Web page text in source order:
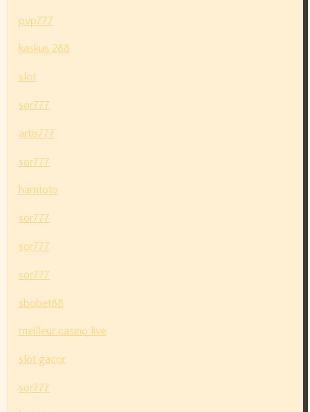
pvp777
kaskus 288
slot
sor777
artis777
sor777
hamtoto
sor777
sor777
sor777
sbobet88
meilleur casino live
slot gacor
sor777